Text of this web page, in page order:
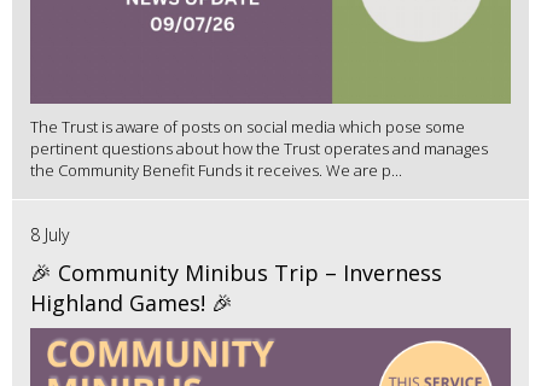
The Trust is aware of posts on social media which pose some
pertinent questions about how the Trust operates and manages
the Community Benefit Funds it receives. We are p...
8 July
🎉 Community Minibus Trip – Inverness
Highland Games! 🎉